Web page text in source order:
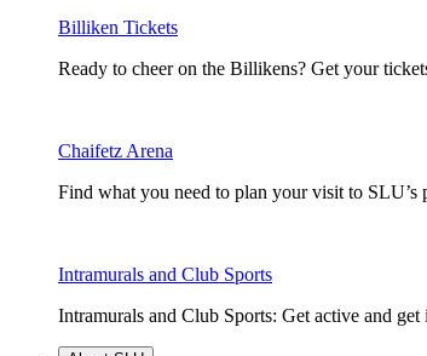
Billiken Tickets
Ready to cheer on the Billikens? Get your
Chaifetz Arena
Find what you need to plan your visit to SLU’s
Intramurals and Club Sports
Intramurals and Club Sports: Get active and